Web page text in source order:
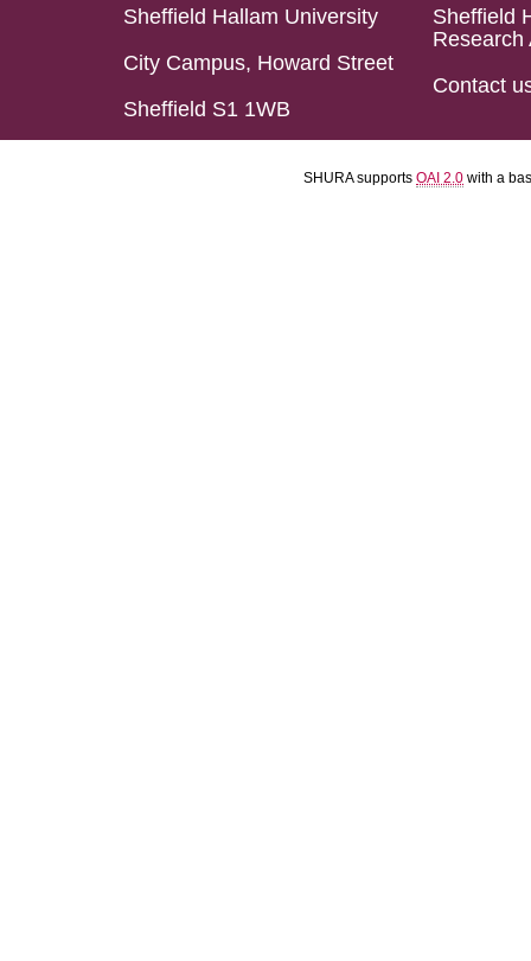
Sheffield Hallam University
City Campus, Howard Street
Sheffield S1 1WB
Sheffield
Research
Contact
SHURA supports OAI 2.0 with a